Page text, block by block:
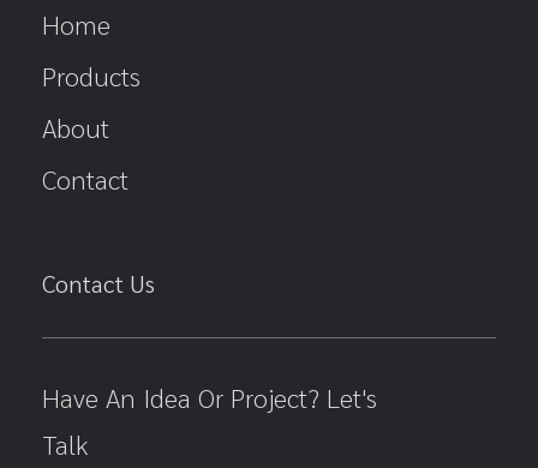
Home
Products
About
Contact
Contact Us
Have An Idea Or Project? Let's
Talk